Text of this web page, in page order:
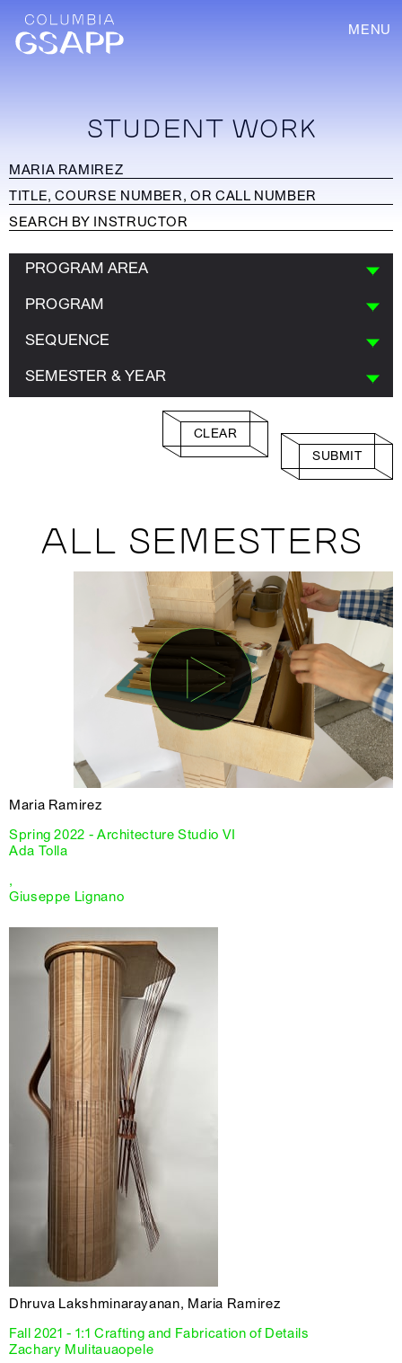
MENU
STUDENT WORK
PROGRAM AREA
PROGRAM
SEQUENCE
SEMESTER & YEAR
CLEAR
SUBMIT
ALL SEMESTERS
Maria Ramirez
Spring 2022 - Architecture Studio VI
Ada Tolla
,
Giuseppe Lignano
Dhruva Lakshminarayanan, Maria Ramirez
Fall 2021 - 1:1 Crafting and Fabrication of Details
Zachary Mulitauaopele